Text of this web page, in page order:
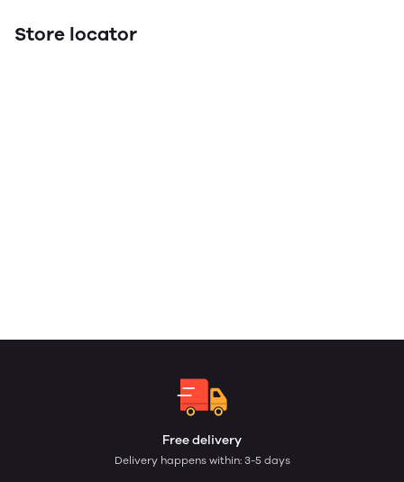
Store locator
Free delivery
Delivery happens within: 3-5 days